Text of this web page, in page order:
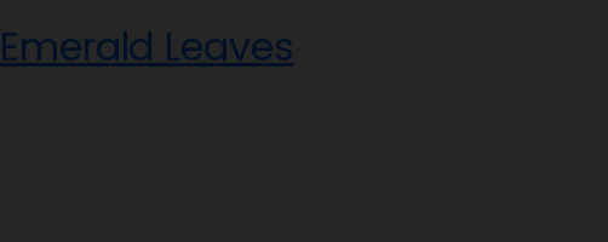
to
content
Emerald Leaves